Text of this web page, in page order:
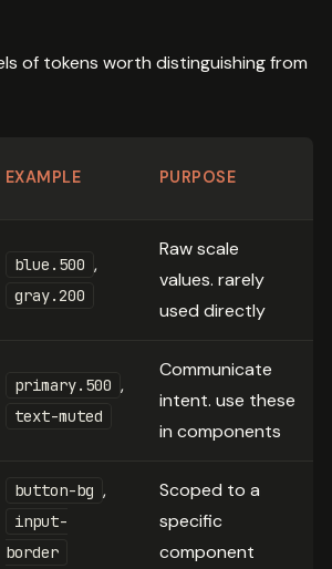
of tokens worth distinguishing from
EXAMPLE PURPOSE
blue.500 ,
gray.200
Raw scale
values. rarely
used directly
primary.500 ,
text-muted
Communicate
intent. use these
in components
button-bg ,
input-
border
Scoped to a
specific
component